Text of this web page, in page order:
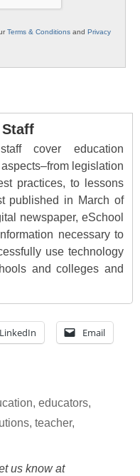
Terms & Conditions and Privacy
cover education
legislation
practices, to lessons
published in March of
newspaper, eSchool
necessary to
use technology
and colleges and
LinkedIn Email
, educators,
, teacher,
us know at